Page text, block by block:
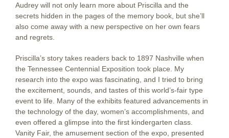
Audrey will not only learn more about Priscilla and the
secrets hidden in the pages of the memory book, but she’ll
also come away with a new perspective on her own fears
and regrets.
Priscilla’s story takes readers back to 1897 Nashville when
the Tennessee Centennial Exposition took place. My
research into the expo was fascinating, and I tried to bring
the excitement, sounds, and tastes of this world’s-fair type
event to life. Many of the exhibits featured advancements in
the technology of the day, women’s accomplishments, and
even offered a glimpse into the first kindergarten class.
Vanity Fair, the amusement section of the expo, presented